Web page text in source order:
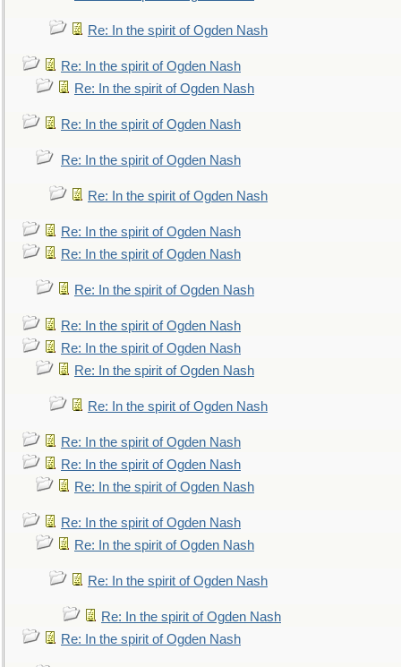
Re: In the spirit of Ogden Nash
Re: In the spirit of Ogden Nash
Re: In the spirit of Ogden Nash
Re: In the spirit of Ogden Nash
Re: In the spirit of Ogden Nash
Re: In the spirit of Ogden Nash
Re: In the spirit of Ogden Nash
Re: In the spirit of Ogden Nash
Re: In the spirit of Ogden Nash
Re: In the spirit of Ogden Nash
Re: In the spirit of Ogden Nash
Re: In the spirit of Ogden Nash
Re: In the spirit of Ogden Nash
Re: In the spirit of Ogden Nash
Re: In the spirit of Ogden Nash
Re: In the spirit of Ogden Nash
Re: In the spirit of Ogden Nash
Re: In the spirit of Ogden Nash
Re: In the spirit of Ogden Nash
Re: In the spirit of Ogden Nash
Re: In the spirit of Ogden Nash